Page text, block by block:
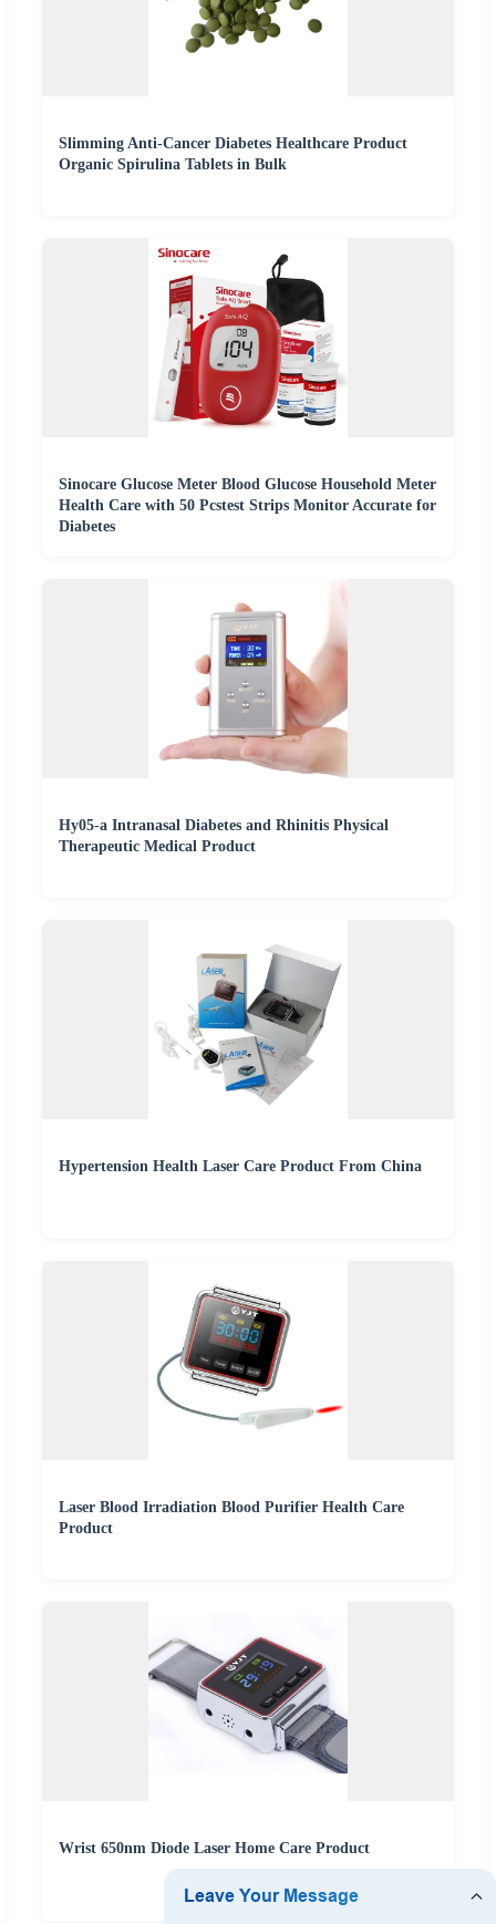
Slimming Anti-Cancer Diabetes Healthcare Product
Organic Spirulina Tablets in Bulk
Sinocare Glucose Meter Blood Glucose Household Meter
Health Care with 50 Pcstest Strips Monitor Accurate for
Diabetes
Hy05-a Intranasal Diabetes and Rhinitis Physical
Therapeutic Medical Product
Hypertension Health Laser Care Product From China
Laser Blood Irradiation Blood Purifier Health Care
Product
Wrist 650nm Diode Laser Home Care Product